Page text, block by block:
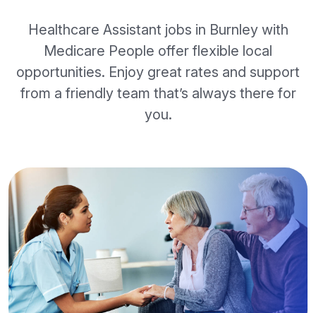
Healthcare Assistant jobs in Burnley with
Medicare People offer flexible local
opportunities. Enjoy great rates and support
from a friendly team that’s always there for
you.